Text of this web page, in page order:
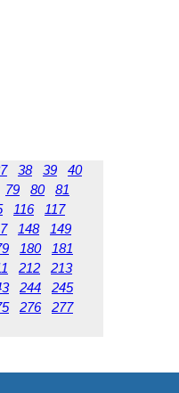
38 39
40
79 80
81
116
117
148
149
180
181
212
213
244
245
276
277